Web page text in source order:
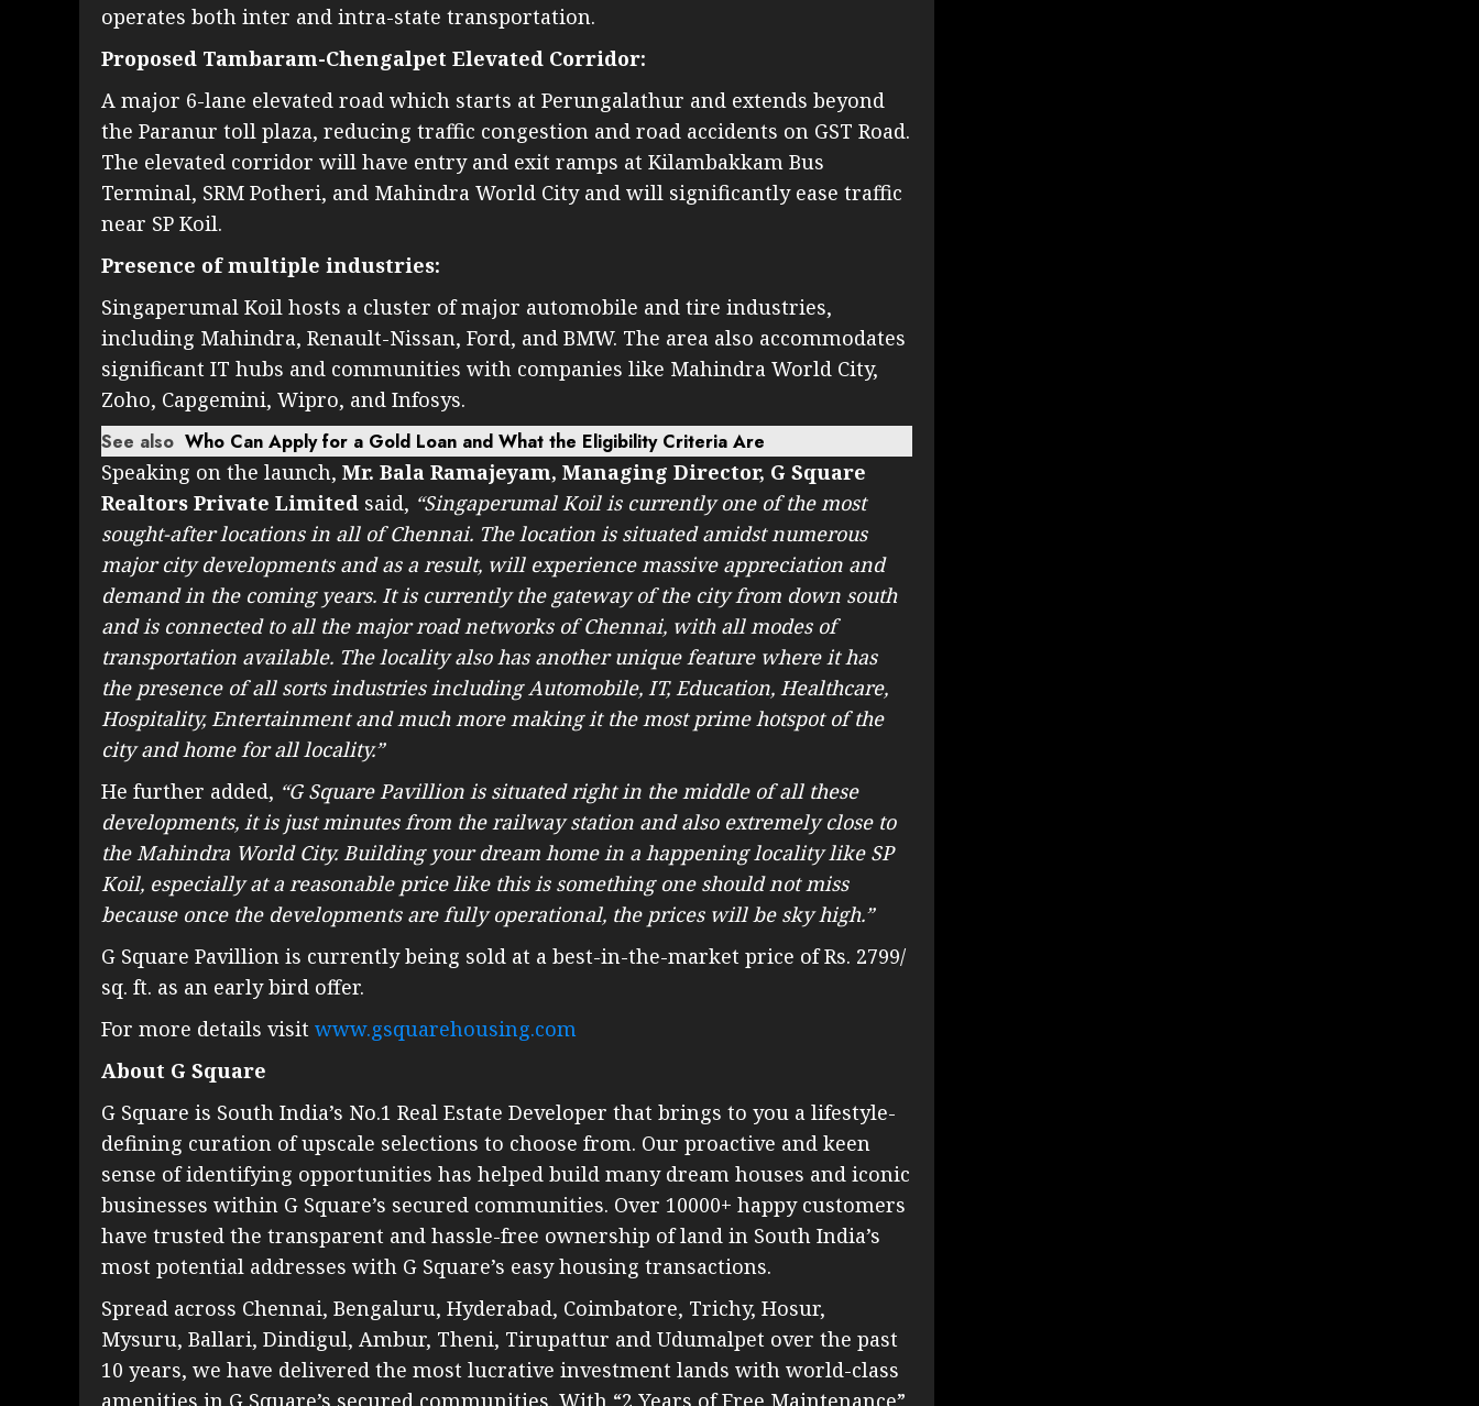
operates both inter and intra-state transportation.
Proposed Tambaram-Chengalpet Elevated Corridor:
A major 6-lane elevated road which starts at Perungalathur and extends beyond
the Paranur toll plaza, reducing traffic congestion and road accidents on GST Road.
The elevated corridor will have entry and exit ramps at Kilambakkam Bus
Terminal, SRM Potheri, and Mahindra World City and will significantly ease traffic
near SP Koil.
Presence of multiple industries:
Singaperumal Koil hosts a cluster of major automobile and tire industries,
including Mahindra, Renault-Nissan, Ford, and BMW. The area also accommodates
significant IT hubs and communities with companies like Mahindra World City,
Zoho, Capgemini, Wipro, and Infosys.
See also Who Can Apply for a Gold Loan and What the Eligibility Criteria Are
Speaking on the launch, Mr. Bala Ramajeyam, Managing Director, G Square
Realtors Private Limited said, “Singaperumal Koil is currently one of the most
sought-after locations in all of Chennai. The location is situated amidst numerous
major city developments and as a result, will experience massive appreciation and
demand in the coming years. It is currently the gateway of the city from down south
and is connected to all the major road networks of Chennai, with all modes of
transportation available. The locality also has another unique feature where it has
the presence of all sorts industries including Automobile, IT, Education, Healthcare,
Hospitality, Entertainment and much more making it the most prime hotspot of the
city and home for all locality.”
He further added, “G Square Pavillion is situated right in the middle of all these
developments, it is just minutes from the railway station and also extremely close to
the Mahindra World City. Building your dream home in a happening locality like SP
Koil, especially at a reasonable price like this is something one should not miss
because once the developments are fully operational, the prices will be sky high.”
G Square Pavillion is currently being sold at a best-in-the-market price of Rs. 2799/
sq. ft. as an early bird offer.
For more details visit www.gsquarehousing.com
About G Square
G Square is South India’s No.1 Real Estate Developer that brings to you a lifestyle-
defining curation of upscale selections to choose from. Our proactive and keen
sense of identifying opportunities has helped build many dream houses and iconic
businesses within G Square’s secured communities. Over 10000+ happy customers
have trusted the transparent and hassle-free ownership of land in South India’s
most potential addresses with G Square’s easy housing transactions.
Spread across Chennai, Bengaluru, Hyderabad, Coimbatore, Trichy, Hosur,
Mysuru, Ballari, Dindigul, Ambur, Theni, Tirupattur and Udumalpet over the past
10 years, we have delivered the most lucrative investment lands with world-class
amenities in G Square’s secured communities. With “2 Years of Free Maintenance”